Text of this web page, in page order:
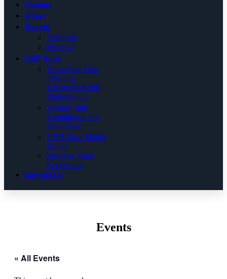
Careers
Blogs
Events
Webinars
Meetups
LEIT Apps
Snowflake Cost
Visibility,
Chargeback and
Optimisation
Security and
Compliance For
Snowflake
LEIT Data Model
Studio
Business Value
Accelerator
Contact Us
Events
« All Events